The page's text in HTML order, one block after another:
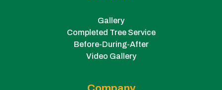
Gallery
Completed Tree Service
Before-During-After
Video Gallery
Company